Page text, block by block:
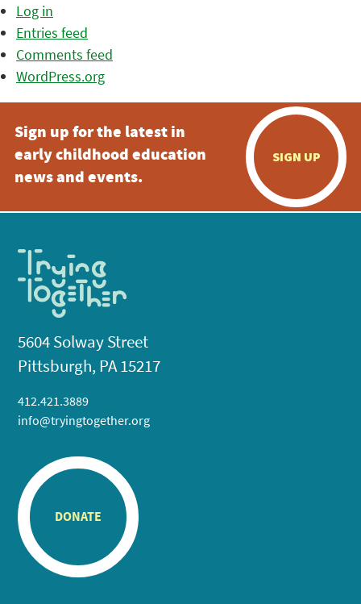
Log in
Entries feed
Comments feed
WordPress.org
Sign up for the latest in
early childhood education
news and events.
SIGN UP
5604 Solway Street
Pittsburgh, PA 15217
412.421.3889
info@tryingtogether.org
DONATE